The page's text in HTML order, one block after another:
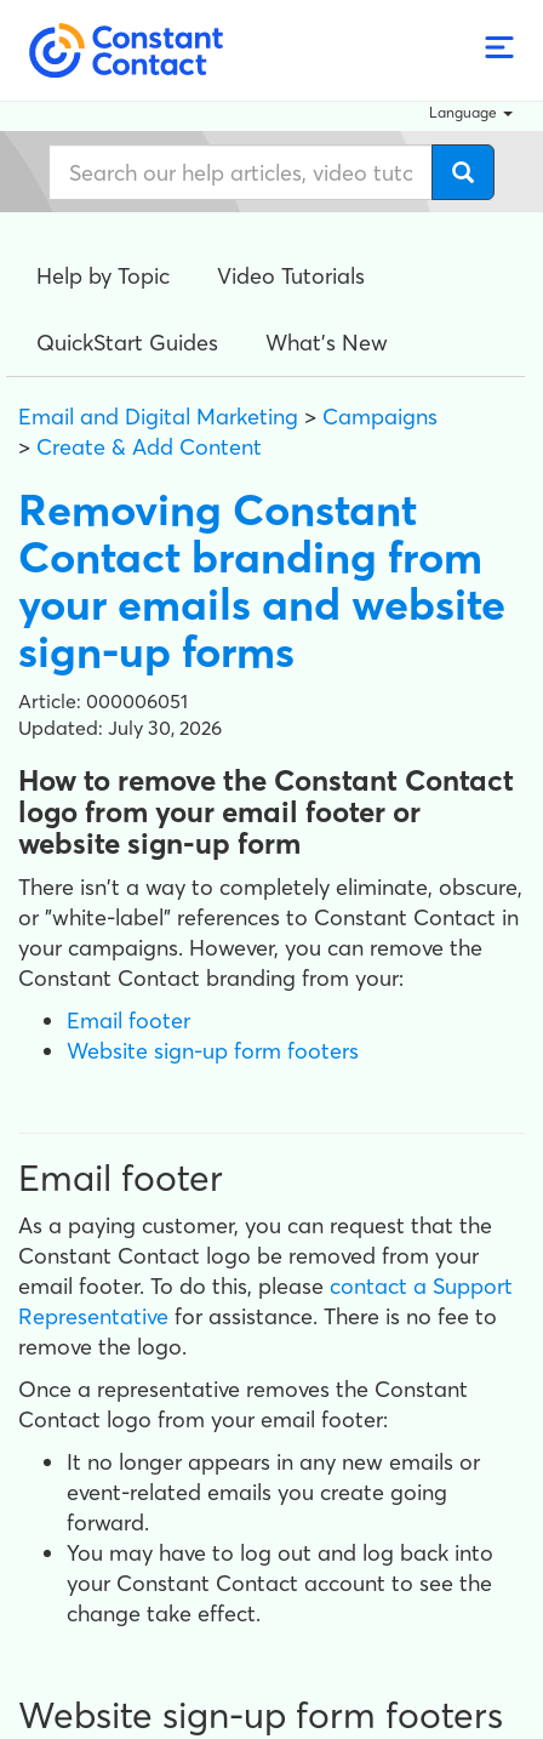
Language
Help by Topic Video Tutorials
QuickStart Guides What's New
Email and Digital Marketing > Campaigns
> Create & Add Content
Removing Constant
Contact branding from
your emails and website
sign-up forms
Article: 000006051
Updated: July 30, 2026
How to remove the Constant Contact
logo from your email footer or
website sign-up form
There isn't a way to completely eliminate, obscure,
or "white-label" references to Constant Contact in
your campaigns. However, you can remove the
Constant Contact branding from your:
Email footer
Website sign-up form footers
Email footer
As a paying customer, you can request that the
Constant Contact logo be removed from your
email footer. To do this, please contact a Support
Representative for assistance. There is no fee to
remove the logo.
Once a representative removes the Constant
Contact logo from your email footer:
It no longer appears in any new emails or
event-related emails you create going
forward.
You may have to log out and log back into
your Constant Contact account to see the
change take effect.
Website sign-up form footers